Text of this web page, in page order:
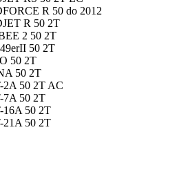
R 50 do 2012
R 50 2T
2 50 2T
50 2T
50 2T
50 2T
50 2T AC
50 2T
50 2T
50 2T